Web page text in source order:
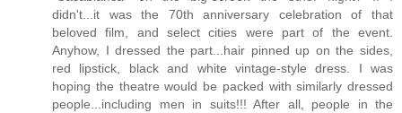
didn't...it was the 70th anniversary celebration of that
beloved film, and select cities were part of the event.
Anyhow, I dressed the part...hair pinned up on the sides,
red lipstick, black and white vintage-style dress. I was
hoping the theatre would be packed with similarly dressed
people...including men in suits!!! After all, people in the